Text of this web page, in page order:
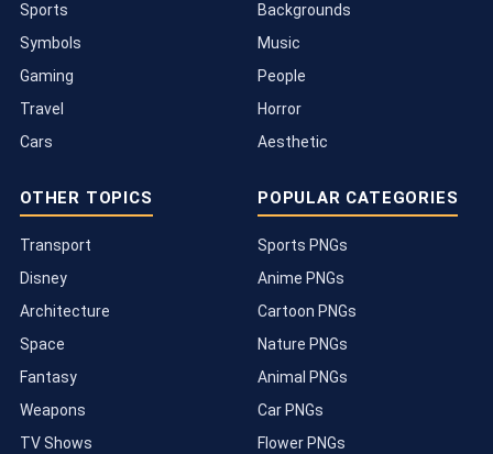
Sports
Symbols
Gaming
Travel
Cars
Backgrounds
Music
People
Horror
Aesthetic
OTHER TOPICS
Transport
Disney
Architecture
Space
Fantasy
Weapons
TV Shows
POPULAR CATEGORIES
Sports PNGs
Anime PNGs
Cartoon PNGs
Nature PNGs
Animal PNGs
Car PNGs
Flower PNGs